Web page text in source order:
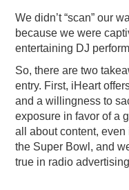
We didn’t “scan” our
because we were
entertaining DJ
So, there are two
entry. First, iHeart
and a willingness to
exposure in favor of a
all about content,
the Super Bowl, and
true in radio